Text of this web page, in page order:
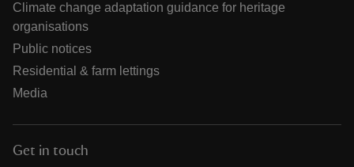
Climate change adaptation guidance for heritage
organisations
Public notices
Residential & farm lettings
Media
Get in touch